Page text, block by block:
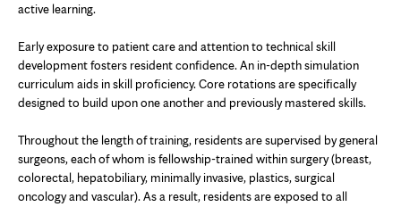
active learning.
Early exposure to patient care and attention to technical skill
development fosters resident confidence. An in-depth simulation
curriculum aids in skill proficiency. Core rotations are specifically
designed to build upon one another and previously mastered skills.
Throughout the length of training, residents are supervised by general
surgeons, each of whom is fellowship-trained within surgery (breast,
colorectal, hepatobiliary, minimally invasive, plastics, surgical
oncology and vascular). As a result, residents are exposed to all